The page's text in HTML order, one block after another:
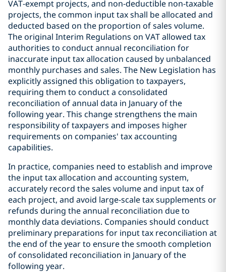
VAT-exempt projects, and non-deductible non-taxable
projects, the common input tax shall be allocated and
deducted based on the proportion of sales volume.
The original Interim Regulations on VAT allowed tax
authorities to conduct annual reconciliation for
inaccurate input tax allocation caused by unbalanced
monthly purchases and sales. The New Legislation has
explicitly assigned this obligation to taxpayers,
requiring them to conduct a consolidated
reconciliation of annual data in January of the
following year. This change strengthens the main
responsibility of taxpayers and imposes higher
requirements on companies' tax accounting
capabilities.
In practice, companies need to establish and improve
the input tax allocation and accounting system,
accurately record the sales volume and input tax of
each project, and avoid large-scale tax supplements or
refunds during the annual reconciliation due to
monthly data deviations. Companies should conduct
preliminary preparations for input tax reconciliation at
the end of the year to ensure the smooth completion
of consolidated reconciliation in January of the
following year.